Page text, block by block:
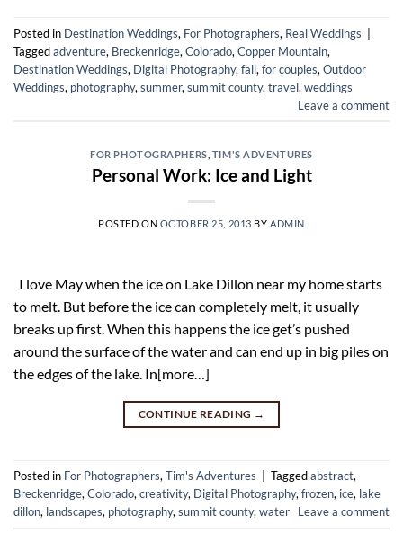
Posted in Destination Weddings, For Photographers, Real Weddings
Taggedadventure, Breckenridge, Colorado, Copper Mountain,
Destination Weddings, Digital Photography, fall, for couples, Outdoor
Weddings, photography, summer, summit county, travel, weddings
Leave a comment
FOR PHOTOGRAPHERS TIM'S ADVENTURES
Personal Work: Ice and Light
POSTED ON OCTOBER 25, 2013 BY ADMIN
I love May when the ice on Lake Dillon near my home starts
to melt. But before the ice can completely melt, it usually
breaks up first. When this happens the ice get’s pushed
around the surface of the water and can end up in big piles on
the edges of the lake. In[more…]
CONTINUE READING →
Posted in For Photographers,Tim's Adventures Taggedabstract,
Breckenridge,Colorado,creativity, Digital Photography,frozen, ice, lake
dillon, landscapes, photography,summit county,water Leave a comment